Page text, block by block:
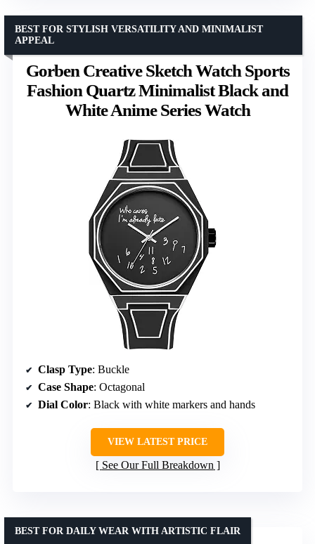
Gorben Creative Sketch Watch Sports
Fashion Quartz Minimalist Black and
White Anime Series Watch
BEST FOR STYLISH VERSATILITY AND MINIMALIST
APPEAL
Clasp Type: Buckle
Case Shape: Octagonal
Dial Color: Black with white markers and hands
VIEW LATEST PRICE
See Our Full Breakdown
BEST FOR DAILY WEAR WITH ARTISTIC FLAIR